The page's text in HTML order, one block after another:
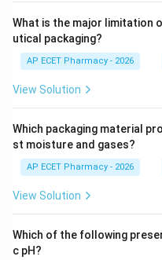
Step 4: Conclusion
The holoenzyme is
the enzyme as it
Download
What is the major limitation
utical packaging?
AP ECET Pharmacy - 2026
View Solution
Which packaging material
st moisture and gases?
AP ECET Pharmacy - 2026
View Solution
Which of the following
c pH?